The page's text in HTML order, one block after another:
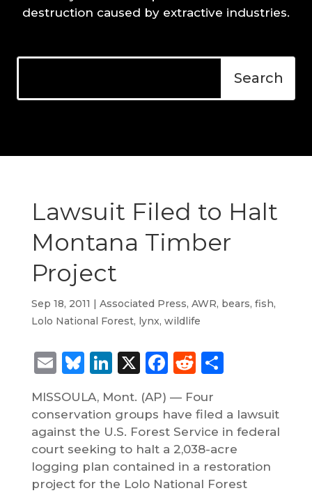
destruction caused by extractive industries.
Lawsuit Filed to Halt
Montana Timber
Project
Sep 18, 2011 | Associated Press, AWR, bears, fish,
Lolo National Forest, lynx, wildlife
Email
Bluesky
LinkedIn
X Facebook
Reddit
Share
MISSOULA, Mont. (AP) — Four
conservation groups have filed a lawsuit
against the U.S. Forest Service in federal
court seeking to halt a 2,038-acre
logging plan contained in a restoration
project for the Lolo National Forest